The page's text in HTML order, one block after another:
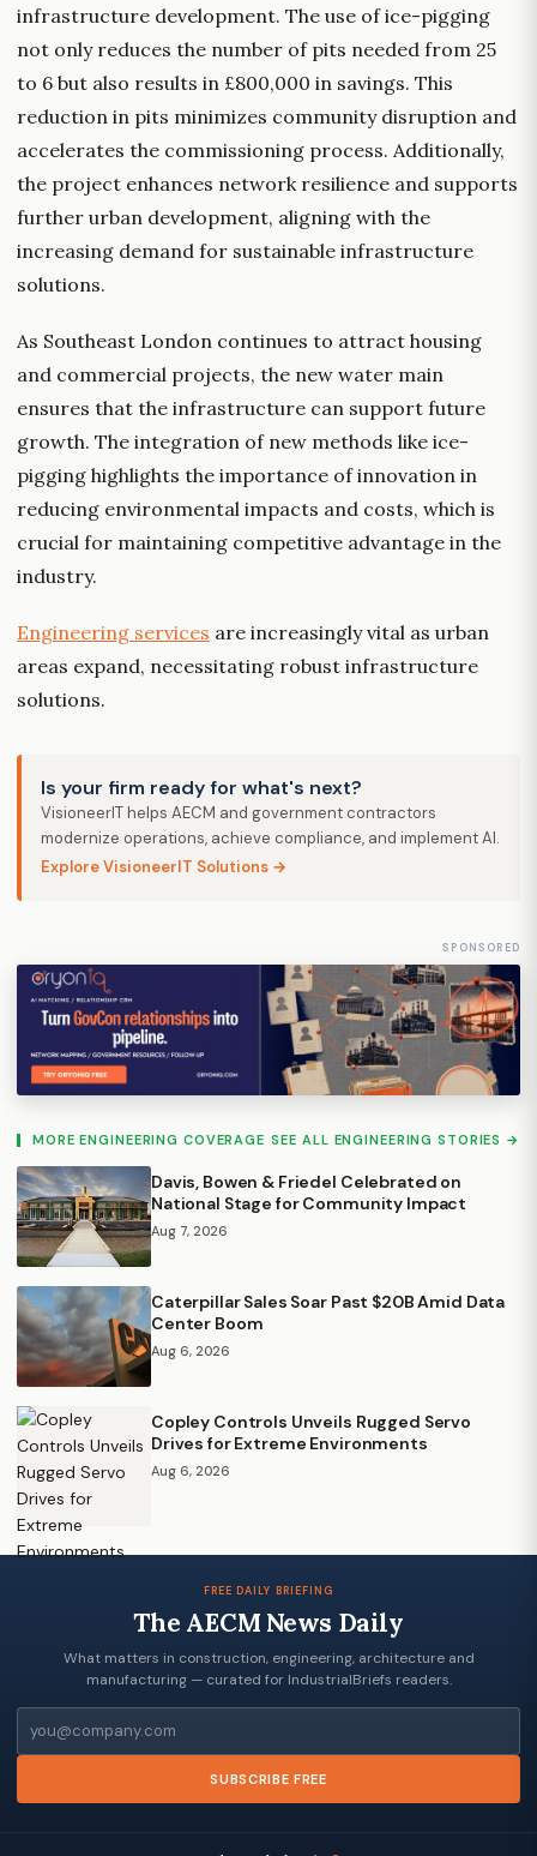
infrastructure development. The use of ice-pigging
not only reduces the number of pits needed from 25
to 6 but also results in £800,000 in savings. This
reduction in pits minimizes community disruption and
accelerates the commissioning process. Additionally,
the project enhances network resilience and supports
further urban development, aligning with the
increasing demand for sustainable infrastructure
solutions.
As Southeast London continues to attract housing
and commercial projects, the new water main
ensures that the infrastructure can support future
growth. The integration of new methods like ice-
pigging highlights the importance of innovation in
reducing environmental impacts and costs, which is
crucial for maintaining competitive advantage in the
industry.
Engineering services are increasingly vital as urban
areas expand, necessitating robust infrastructure
solutions.
Is your firm ready for what's next?
VisioneerIT helps AECM and government contractors
modernize operations, achieve compliance, and implement AI.
Explore VisioneerIT Solutions →
SPONSORED
MORE ENGINEERING COVERAGE SEE ALL ENGINEERING STORIES →
Davis, Bowen & Friedel Celebrated on
National Stage for Community Impact
Aug 7, 2026
Caterpillar Sales Soar Past $20B Amid Data
Center Boom
Aug 6, 2026
Copley Controls Unveils Rugged Servo
Drives for Extreme Environments
Aug 6, 2026
FREE DAILY BRIEFING
The AECM News Daily
What matters in construction, engineering, architecture and
manufacturing — curated for IndustrialBriefs readers.
Email
SUBSCRIBE FREE